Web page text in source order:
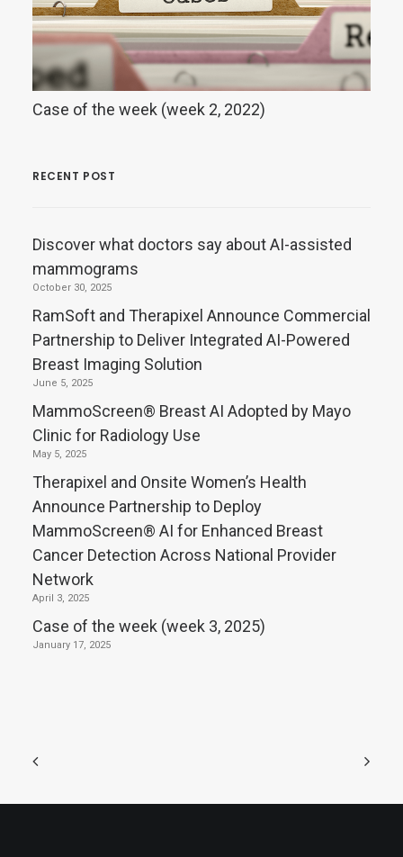
Case of the week (week 2, 2022)
RECENT POST
Discover what doctors say about AI-assisted
mammograms
October 30, 2025
RamSoft and Therapixel Announce Commercial
Partnership to Deliver Integrated AI-Powered
Breast Imaging Solution
June 5, 2025
MammoScreen® Breast AI Adopted by Mayo
Clinic for Radiology Use
May 5, 2025
Therapixel and Onsite Women’s Health
Announce Partnership to Deploy
MammoScreen® AI for Enhanced Breast
Cancer Detection Across National Provider
Network
April 3, 2025
Case of the week (week 3, 2025)
January 17, 2025